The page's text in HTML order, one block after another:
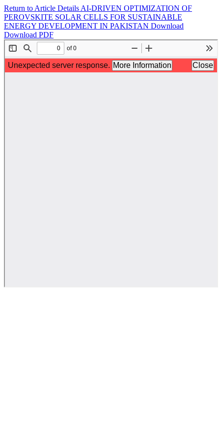
Return to Article Details AI-DRIVEN OPTIMIZATION OF
PEROVSKITE SOLAR CELLS FOR SUSTAINABLE
ENERGY DEVELOPMENT IN PAKISTAN Download
Download PDF